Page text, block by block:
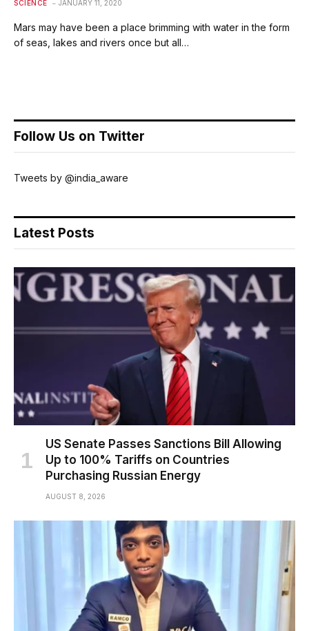
SCIENCE JANUARY 11, 2020
Mars may have been a place brimming with water in the form
of seas, lakes and rivers once but all…
Follow Us on Twitter
Tweets by @india_aware
Latest Posts
US Senate Passes Sanctions Bill Allowing
Up to 100% Tariffs on Countries
Purchasing Russian Energy
AUGUST 8, 2026